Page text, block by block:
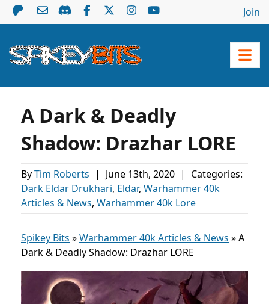
Join
A Dark & Deadly
Shadow: Drazhar LORE
ByTim Roberts | June 13th, 2020 |
Categories:
Dark Eldar Drukhari, Eldar, Warhammer 40k
Articles & News, Warhammer 40k Lore
Spikey Bits »Warhammer 40k Articles & News »A
Dark & Deadly Shadow: Drazhar LORE